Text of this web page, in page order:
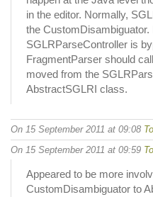
in the editor. Normally,
the
SGLRParseController is
FragmentParser should
moved from the
AbstractSGLRI class.
On 15 September 2011 at 09:08
On 15 September 2011 at 09:59
Appeared to be more
CustomDisambiguator to